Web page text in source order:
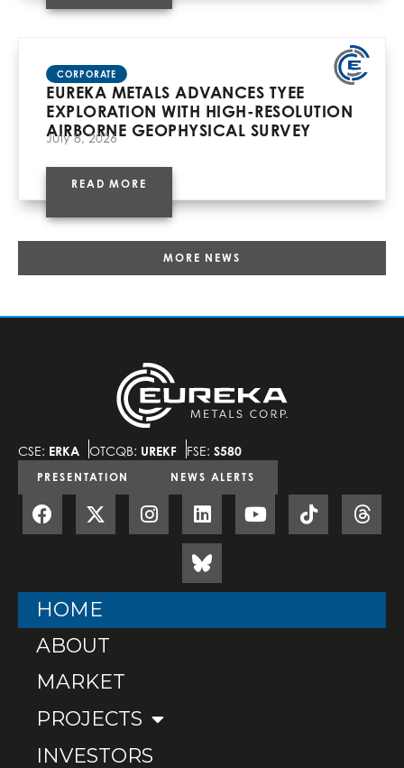
CORPORATE
EUREKA METALS ADVANCES TYEE
EXPLORATION WITH HIGH-RESOLUTION
AIRBORNE GEOPHYSICAL SURVEY
July 8, 2026
READ MORE
MORE NEWS
CSE: ERKA OTCQB: UREKF FSE: S580
PRESENTATION NEWS ALERTS
HOME
ABOUT
MARKET
PROJECTS
INVESTORS